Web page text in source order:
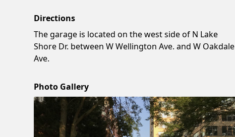
Directions
The garage is located on the west side of N Lake
Shore Dr. between W Wellington Ave. and W Oakdale
Ave.
Photo Gallery